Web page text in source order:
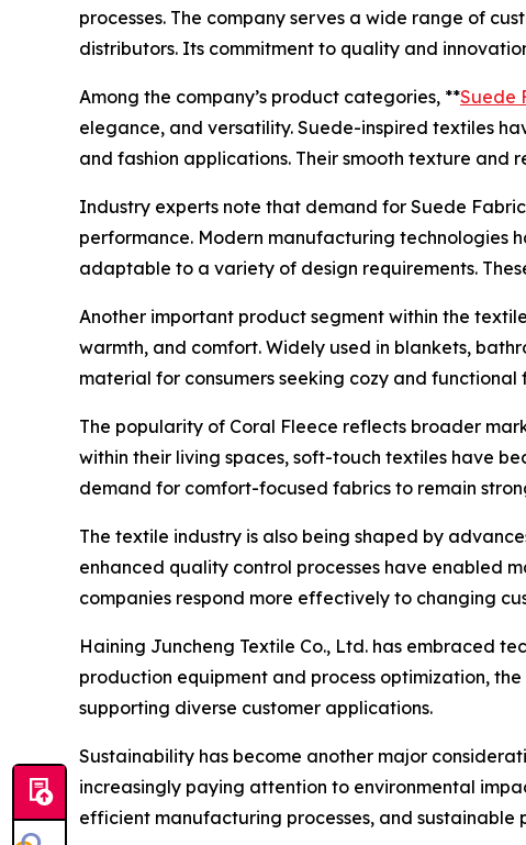
processes. The company serves a wide range of
distributors. Its commitment to quality and
Among the company’s product categories, **Suede
elegance, and versatility. Suede-inspired textiles
and fashion applications. Their smooth texture
Industry experts note that demand for Suede
performance. Modern manufacturing technologies
adaptable to a variety of design requirements.
Another important product segment within the
warmth, and comfort. Widely used in blankets,
material for consumers seeking cozy and functional
The popularity of Coral Fleece reflects broader
within their living spaces, soft-touch textiles have
demand for comfort-focused fabrics to remain
The textile industry is also being shaped by
enhanced quality control processes have enabled
companies respond more effectively to changing
Haining Juncheng Textile Co., Ltd. has embraced
production equipment and process optimization,
supporting diverse customer applications.
Sustainability has become another major
increasingly paying attention to environmental
efficient manufacturing processes, and sustainable